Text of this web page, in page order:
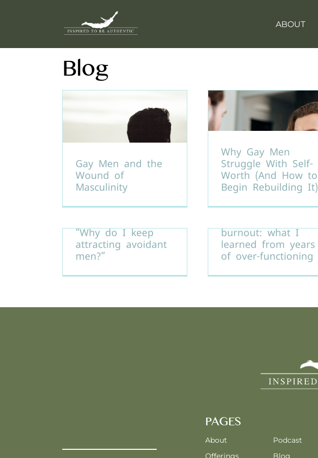
ABOUT
Blog
Gay Men and the
Wound of
Masculinity
Why Gay Men
Struggle With Self-
Worth (And How to
Begin Rebuilding It)
“Why do I keep
attracting avoidant
men?”
burnout: what I
learned from years
of over-functioning
PAGES
About
Offerings
Podcast
Blog